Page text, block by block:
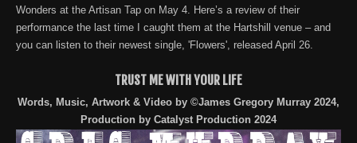
Wonders at the Artisan Tap on May 4. Here’s a review of their
performance the last time I caught them at the Hartshill venue – and
you can listen to their newest single, 'Flowers', released April 26.
TRUST ME WITH YOUR LIFE
Words, Music, Artwork & Video by ©James Gregory Murray 2024,
Production by Catalyst Production 2024